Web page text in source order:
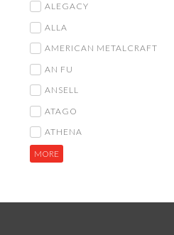
ALEGACY
ALLA
AMERICAN METALCRAFT
AN FU
ANSELL
ATAGO
ATHENA
MORE